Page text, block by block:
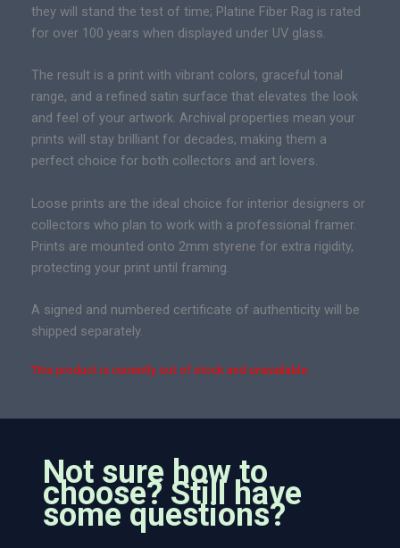
they will stand the test of time; Platine Fiber Rag is rated
for over 100 years when displayed under UV glass.
The result is a print with vibrant colors, graceful tonal
range, and a refined satin surface that elevates the look
and feel of your artwork. Archival properties mean your
prints will stay brilliant for decades, making them a
perfect choice for both collectors and art lovers.
Loose prints are the ideal choice for interior designers or
collectors who plan to work with a professional framer.
Prints are mounted onto 2mm styrene for extra rigidity,
protecting your print until framing.
A signed and numbered certificate of authenticity will be
shipped separately.
This product is currently out of stock and unavailable.
Not sure how to
choose? Still have
some questions?